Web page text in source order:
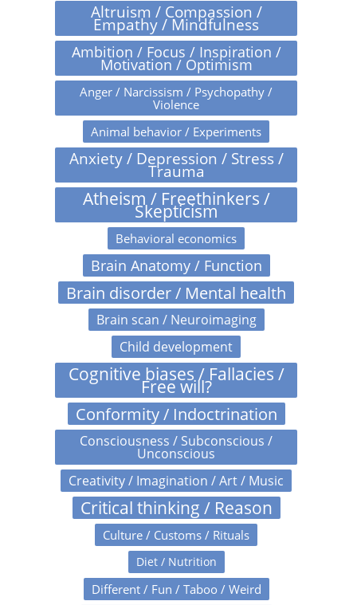
Altruism / Compassion /
Empathy / Mindfulness
Ambition / Focus / Inspiration /
Motivation / Optimism
Anger / Narcissism / Psychopathy /
Violence
Animal behavior / Experiments
Anxiety / Depression / Stress /
Trauma
Atheism / Freethinkers /
Skepticism
Behavioral economics
Brain Anatomy / Function
Brain disorder / Mental health
Brain scan / Neuroimaging
Child development
Cognitive biases / Fallacies /
Free will?
Conformity / Indoctrination
Consciousness / Subconscious /
Unconscious
Creativity / Imagination / Art / Music
Critical thinking / Reason
Culture / Customs / Rituals
Diet / Nutrition
Different / Fun / Taboo / Weird